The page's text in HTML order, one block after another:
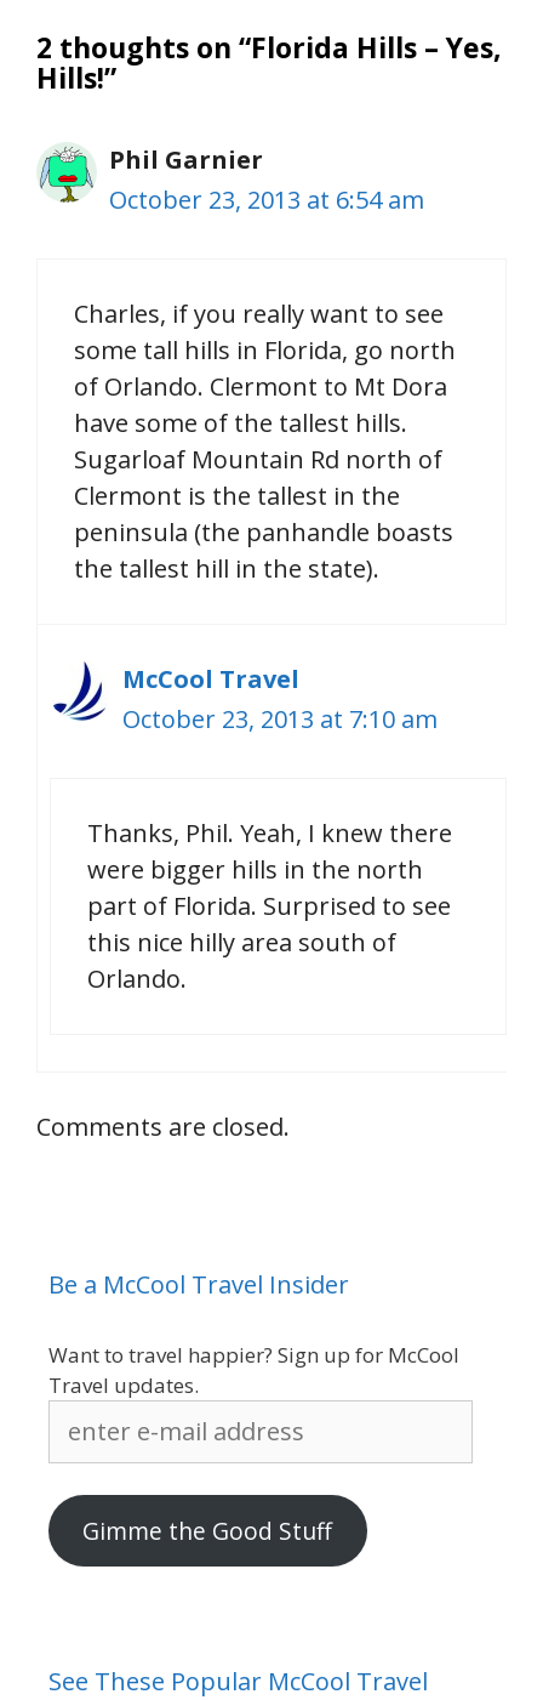
2 thoughts on “Florida Hills – Yes,
Hills!”
Phil Garnier
October 23, 2013 at 6:54 am
Charles, if you really want to see
some tall hills in Florida, go north
of Orlando. Clermont to Mt Dora
have some of the tallest hills.
Sugarloaf Mountain Rd north of
Clermont is the tallest in the
peninsula (the panhandle boasts
the tallest hill in the state).
McCool Travel
October 23, 2013 at 7:10 am
Thanks, Phil. Yeah, I knew there
were bigger hills in the north
part of Florida. Surprised to see
this nice hilly area south of
Orlando.
Comments are closed.
Be a McCool Travel Insider
Want to travel happier? Sign up for McCool
Travel updates.
address
Gimme the Good Stuff
See These Popular McCool Travel